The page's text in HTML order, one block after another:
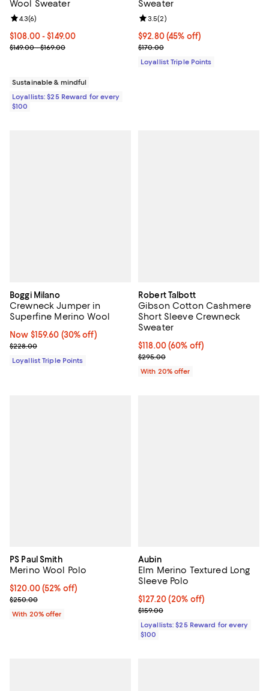
Wool Sweater
Current price From $108.00 to $149.00; ;
$108.00- $149.00
Previous price range from $149.00 to $169.00
$149.00 - $169.00
Review rating: 4.3 out of 5; 6 reviews;
4.3(6)
Sustainable & mindful
Loyallists: $25 Reward for every
$100
Sweater
Current price $92.80; 45% off;
$92.80 (45% off)
Previous price $170.00
$170.00
Review rating: 3.5 out of 5; 2
3.5(2)
Loyallist Triple Points
Boggi Milano
Crewneck Jumper in
Superfine Merino Wool
Now $159.60; 30% off;
Now $159.60 (30% off)
Previous price $228.00
$228.00
Loyallist Triple Points
Robert Talbott
Gibson Cotton Cashmere
Short Sleeve Crewneck
Sweater
$118.00; 60% off; undefined;
$118.00(60% off)
Current sale price $147.50;
$295.00
With 20% offer
PS Paul Smith
Merino Wool Polo
$120.00; 52% off; undefined;
$120.00(52% off)
Current sale price $150.00; Previous price $250.00;
$250.00
With 20% offer
Aubin
Elm Merino Textured Long
Sleeve Polo
Current price $127.20; 20% off;
$127.20(20% off)
Previous price $159.00
$159.00
Loyallists: $25 Reward for every
$100